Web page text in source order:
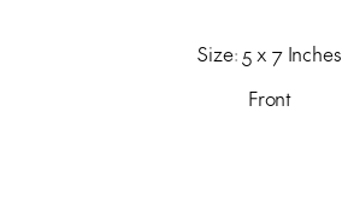
Size: 5 x 7 Inches
Front